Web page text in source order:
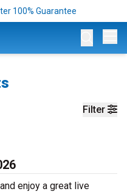
100% Guarantee
Filter
enjoy a great live